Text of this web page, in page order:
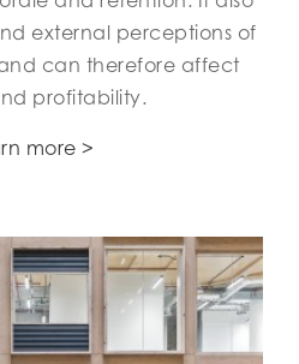
external perceptions of
can therefore affect
profitability.
more >